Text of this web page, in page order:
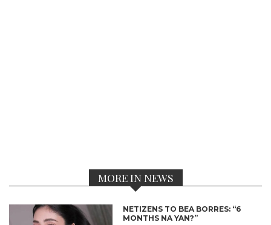
MORE IN NEWS
NETIZENS TO BEA BORRES: “6
MONTHS NA YAN?”